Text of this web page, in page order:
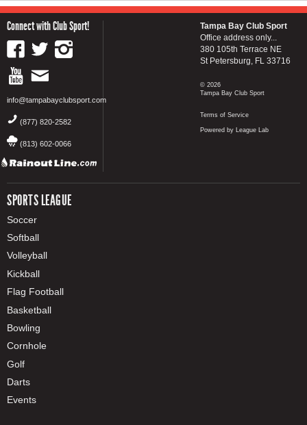
Connect with Club Sport!
info@tampabayclubsport.com
(877) 820-2582
(813) 602-0066
SPORTS LEAGUE
Soccer
Softball
Volleyball
Kickball
Flag Football
Basketball
Bowling
Cornhole
Golf
Darts
Events
Tampa Bay Club Sport
Office address only...
380 105th Terrace NE
St Petersburg, FL 33716
© 2026
Tampa Bay Club Sport
Terms of Service
Powered by League Lab